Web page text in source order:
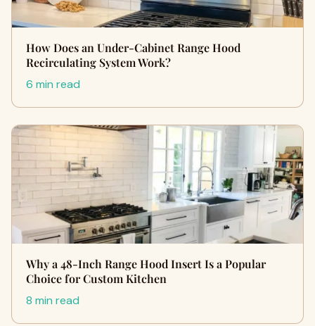
How Does an Under-Cabinet Range Hood
Recirculating System Work?
6 min read
Why a 48-Inch Range Hood Insert Is a Popular
Choice for Custom Kitchen
8 min read